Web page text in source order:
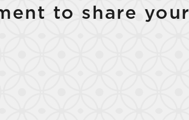
to share your